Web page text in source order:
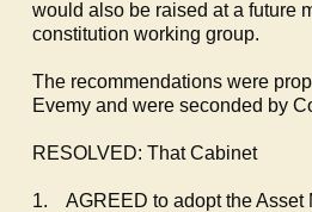
would also be raised at a future
constitution working group.
The recommendations were
Evemy and were seconded by
RESOLVED: That Cabinet
1.
AGREED to adopt the Asset